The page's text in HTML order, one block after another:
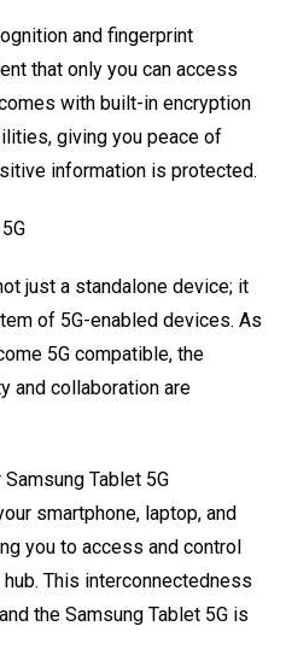
and fingerprint
that only you can access
with built-in encryption
giving you peace of
information is protected.
just a standalone device; it
of 5G-enabled devices. As
5G compatible, the
and collaboration are
Tablet 5G
smartphone, laptop, and
you to access and control
This interconnectedness
the Samsung Tablet 5G is